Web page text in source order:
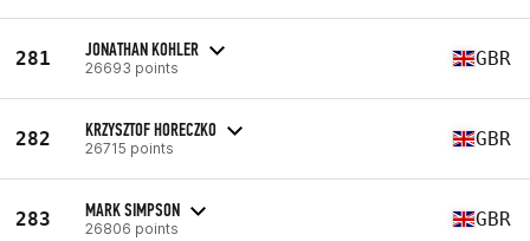
281 JONATHAN KOHLER
26693 points GBR
282 KRZYSZTOF HORECZKO
26715 points GBR
283 MARK SIMPSON
26806 points GBR